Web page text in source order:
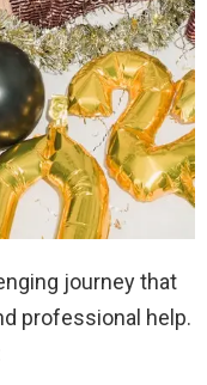
journey that
professional help.